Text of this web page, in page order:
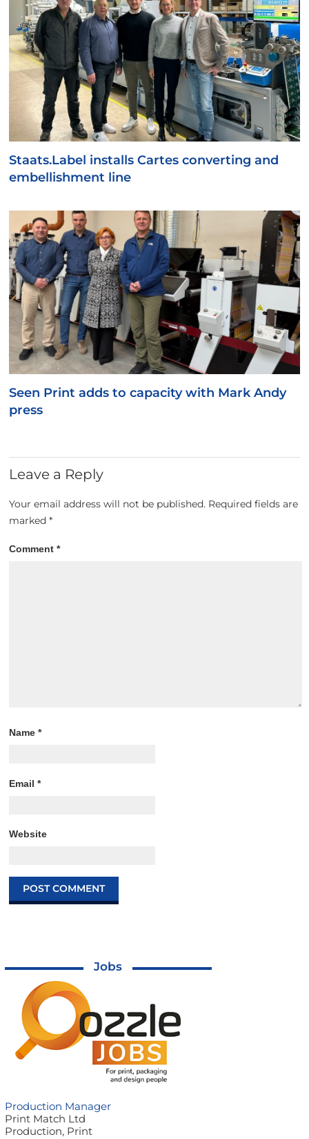
Staats.Label installs Cartes converting and
embellishment line
Seen Print adds to capacity with Mark Andy
press
Leave a Reply
Your email address will not be published. Required fields are
marked*
Comment*
Name*
Email*
Website
Jobs
Production Manager
Print Match Ltd
Production, Print